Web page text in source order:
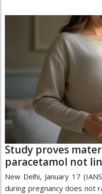
Study proves
paracetamol not
New Delhi, January 17
during pregnancy does not